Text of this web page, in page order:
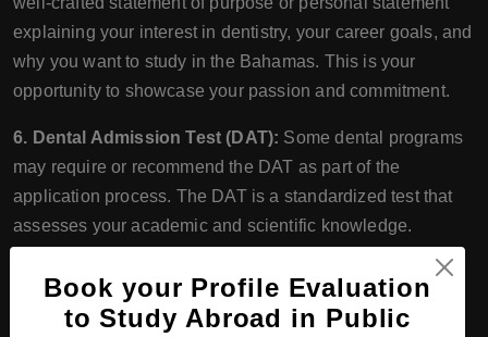
explaining your interest in dentistry, your career goals, and
why you want to study in the Bahamas. This is your
opportunity to showcase your passion and commitment.
6. Dental Admission Test (DAT): Some dental programs
may require or recommend the DAT as part of the
application process. The DAT is a standardized test that
assesses your academic and scientific knowledge.
International students planning to
study in the Bahamas should also consider visa
requirements and application timelines. Visa processing
Book your Profile Evaluation
to Study Abroad in Public